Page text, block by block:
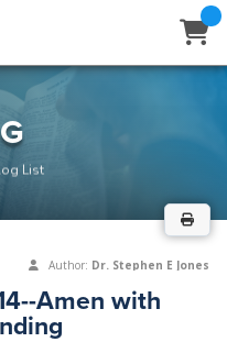
List
Author: Dr. Stephen E Jones
Amen with